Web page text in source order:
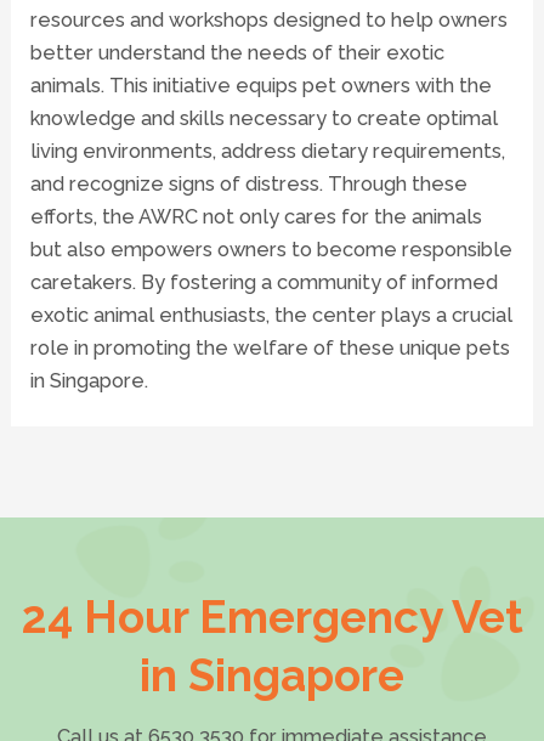
resources and workshops designed to help owners
better understand the needs of their exotic
animals. This initiative equips pet owners with the
knowledge and skills necessary to create optimal
living environments, address dietary requirements,
and recognize signs of distress. Through these
efforts, the AWRC not only cares for the animals
but also empowers owners to become responsible
caretakers. By fostering a community of informed
exotic animal enthusiasts, the center plays a crucial
role in promoting the welfare of these unique pets
in Singapore.
24 Hour Emergency Vet
in Singapore
Call us at 6530 3530 for immediate assistance